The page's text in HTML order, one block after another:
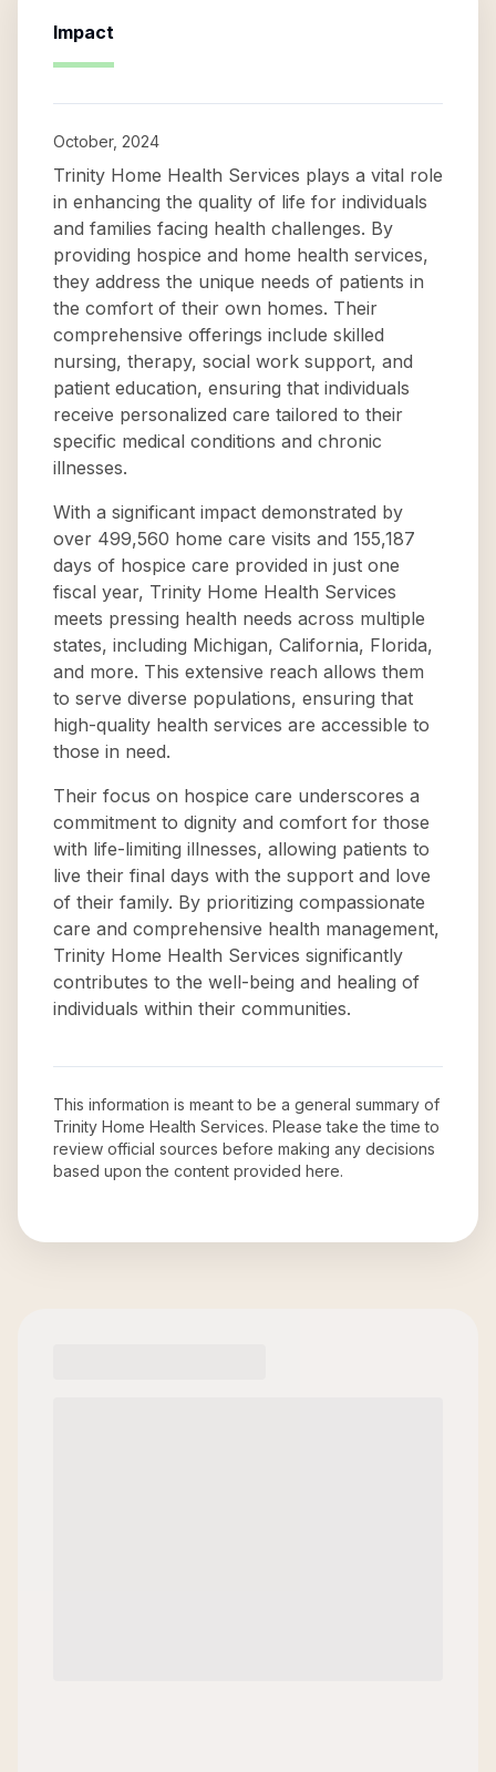
Impact
October, 2024
Trinity Home Health Services plays a vital role
in enhancing the quality of life for individuals
and families facing health challenges. By
providing hospice and home health services,
they address the unique needs of patients in
the comfort of their own homes. Their
comprehensive offerings include skilled
nursing, therapy, social work support, and
patient education, ensuring that individuals
receive personalized care tailored to their
specific medical conditions and chronic
illnesses.
With a significant impact demonstrated by
over 499,560 home care visits and 155,187
days of hospice care provided in just one
fiscal year, Trinity Home Health Services
meets pressing health needs across multiple
states, including Michigan, California, Florida,
and more. This extensive reach allows them
to serve diverse populations, ensuring that
high-quality health services are accessible to
those in need.
Their focus on hospice care underscores a
commitment to dignity and comfort for those
with life-limiting illnesses, allowing patients to
live their final days with the support and love
of their family. By prioritizing compassionate
care and comprehensive health management,
Trinity Home Health Services significantly
contributes to the well-being and healing of
individuals within their communities.
This information is meant to be a general summary of
Trinity Home Health Services. Please take the time to
review official sources before making any decisions
based upon the content provided here.